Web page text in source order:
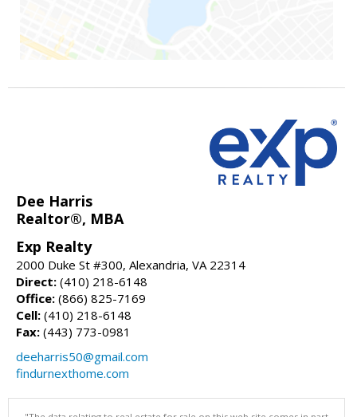
Dee Harris
Realtor®, MBA
Exp Realty
2000 Duke St #300, Alexandria, VA 22314
Direct: (410) 218-6148
Office: (866) 825-7169
Cell: (410) 218-6148
Fax: (443) 773-0981
deeharris50@gmail.com
findurnexthome.com